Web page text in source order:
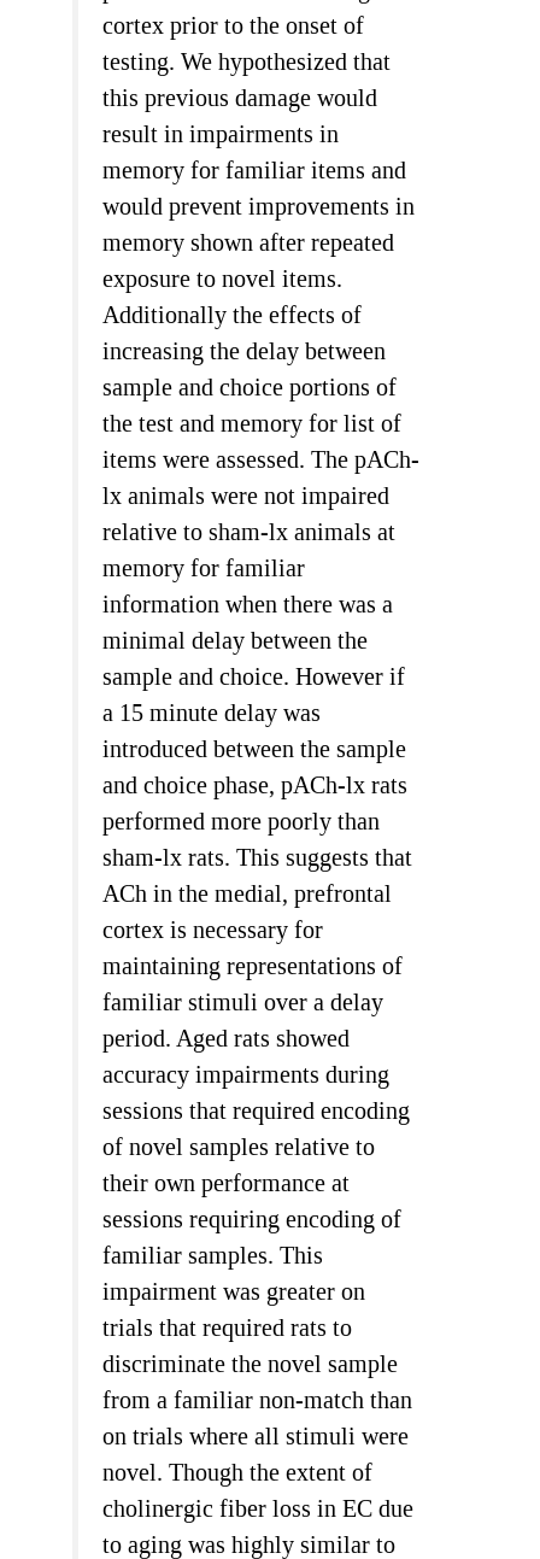
cortex prior to the onset of
testing. We hypothesized that
this previous damage would
result in impairments in
memory for familiar items and
would prevent improvements in
memory shown after repeated
exposure to novel items.
Additionally the effects of
increasing the delay between
sample and choice portions of
the test and memory for list of
items were assessed. The pACh-
lx animals were not impaired
relative to sham-lx animals at
memory for familiar
information when there was a
minimal delay between the
sample and choice. However if
a 15 minute delay was
introduced between the sample
and choice phase, pACh-lx rats
performed more poorly than
sham-lx rats. This suggests that
ACh in the medial, prefrontal
cortex is necessary for
maintaining representations of
familiar stimuli over a delay
period. Aged rats showed
accuracy impairments during
sessions that required encoding
of novel samples relative to
their own performance at
sessions requiring encoding of
familiar samples. This
impairment was greater on
trials that required rats to
discriminate the novel sample
from a familiar non-match than
on trials where all stimuli were
novel. Though the extent of
cholinergic fiber loss in EC due
to aging was highly similar to